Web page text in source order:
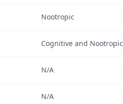
Nootropic
Cognitive and Nootropic
N/A
N/A